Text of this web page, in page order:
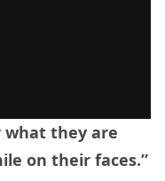
what they are
on their faces.”